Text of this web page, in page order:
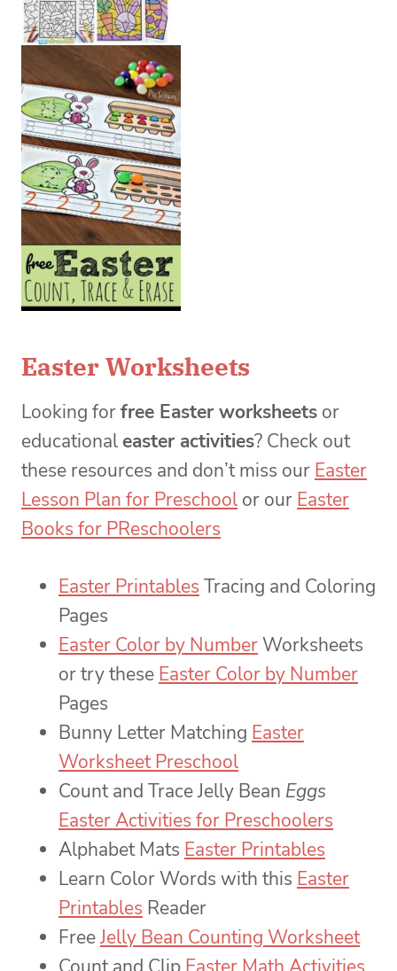
Easter Worksheets
Looking forfree Easter worksheets or
educationaleaster activities? Check out
these resources and don’t miss our Easter
Lesson Plan for Preschool or our Easter
Books for PReschoolers
Easter Printables Tracing and Coloring
Pages
Easter Color by NumberWorksheets
or try these Easter Color by Number
Pages
Bunny Letter Matching Easter
Worksheet Preschool
Count and Trace Jelly Bean Eggs
Easter Activities for Preschoolers
Alphabet Mats Easter Printables
Learn Color Words with this Easter
Printables Reader
FreeJelly Bean Counting Worksheet